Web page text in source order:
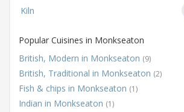
Kiln
Popular Cuisines in Monkseaton
British, Modern in Monkseaton (9)
British, Traditional in Monkseaton (2)
Fish & chips in Monkseaton (1)
Indian in Monkseaton (1)